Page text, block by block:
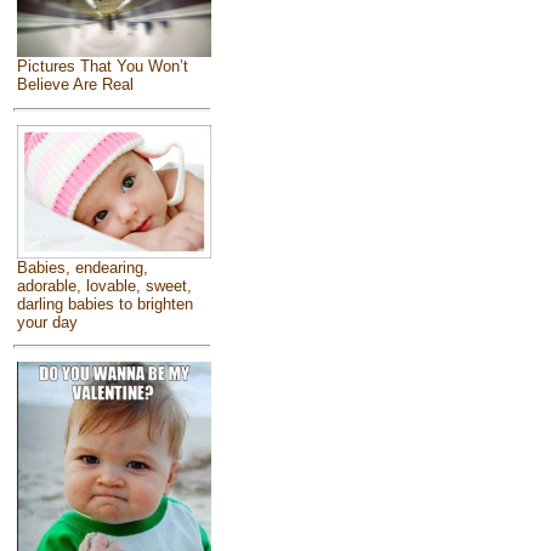
Pictures That You Won’t
Believe Are Real
Babies, endearing,
adorable, lovable, sweet,
darling babies to brighten
your day